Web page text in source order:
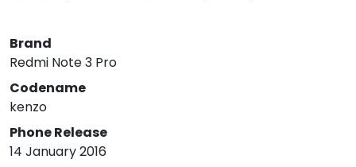
Brand
Redmi Note 3 Pro
Codename
kenzo
Phone Release
14 January 2016